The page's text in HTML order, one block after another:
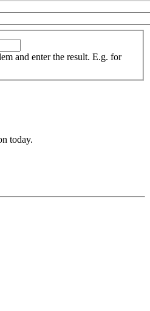
and enter the result. E.g. for
today.